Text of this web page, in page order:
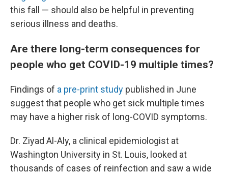
this fall — should also be helpful in preventing
serious illness and deaths.
Are there long-term consequences for
people who get COVID-19 multiple times?
Findings of a pre-print study published in June
suggest that people who get sick multiple times
may have a higher risk of long-COVID symptoms.
Dr. Ziyad Al-Aly, a clinical epidemiologist at
Washington University in St. Louis, looked at
thousands of cases of reinfection and saw a wide